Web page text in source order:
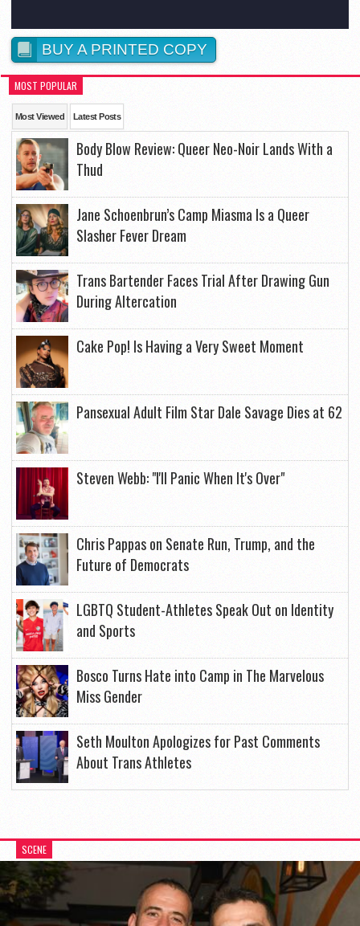
BUY A PRINTED COPY
MOST POPULAR
Most Viewed Latest Posts
Body Blow Review: Queer Neo-Noir Lands With a
Thud
Jane Schoenbrun’s Camp Miasma Is a Queer
Slasher Fever Dream
Trans Bartender Faces Trial After Drawing Gun
During Altercation
Cake Pop! Is Having a Very Sweet Moment
Pansexual Adult Film Star Dale Savage Dies at 62
Steven Webb: "I'll Panic When It's Over"
Chris Pappas on Senate Run, Trump, and the
Future of Democrats
LGBTQ Student-Athletes Speak Out on Identity
and Sports
Bosco Turns Hate into Camp in The Marvelous
Miss Gender
Seth Moulton Apologizes for Past Comments
About Trans Athletes
SCENE